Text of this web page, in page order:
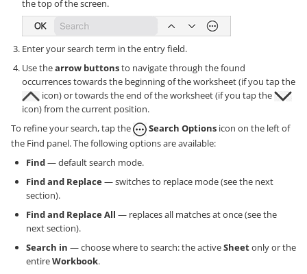
the top of the screen.
Enter your search term in the entry field.
Use thearrow buttonsto navigate through the found
occurrences towards the beginning of the worksheet (if you tap the
icon) or towards the end of the worksheet (if you tap the
icon) from the current position.
To refine your search, tap the
Search Options icon on the left of
the Find panel. The following options are available:
Find— default search mode.
Find and Replace— switches to replace mode (see the next
section).
Find and Replace All — replaces all matches at once (see the
next section).
Search in — choose where to search: the activeSheetonly or the
entireWorkbook.